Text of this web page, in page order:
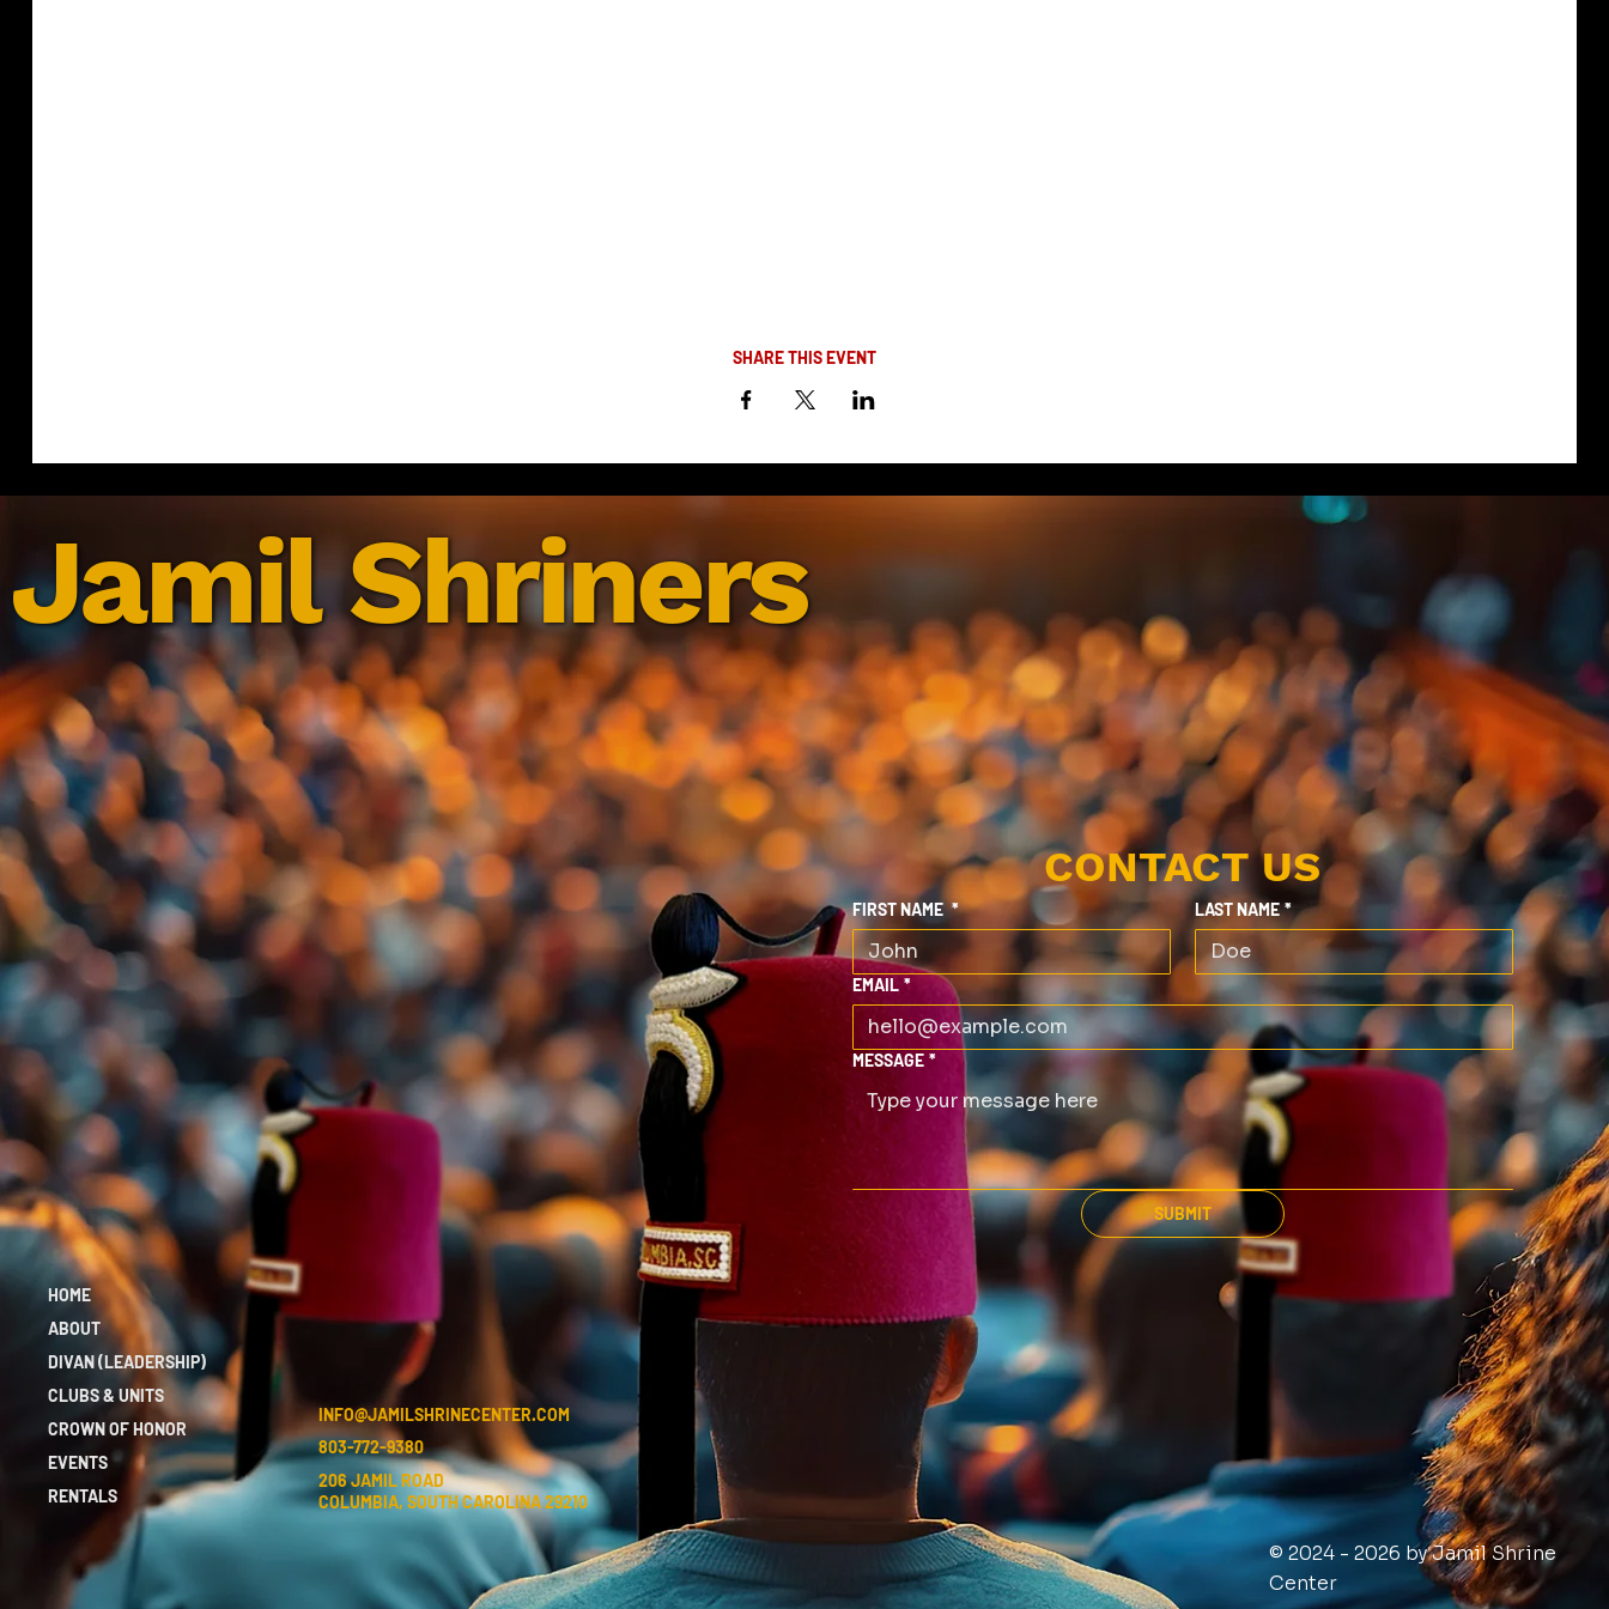
SHARE THIS EVENT
Jamil Shriners
CONTACT US
FIRST NAME * LAST NAME *
EMAIL *
MESSAGE *
SUBMIT
HOME
ABOUT
DIVAN (LEADERSHIP)
CLUBS & UNITS
CROWN OF HONOR
EVENTS
RENTALS
INFO@JAMILSHRINECENTER.COM
803-772-9380
206 JAMIL ROAD
COLUMBIA, SOUTH CAROLINA 29210
© 2024 - 2026 by Jamil Shrine
Center